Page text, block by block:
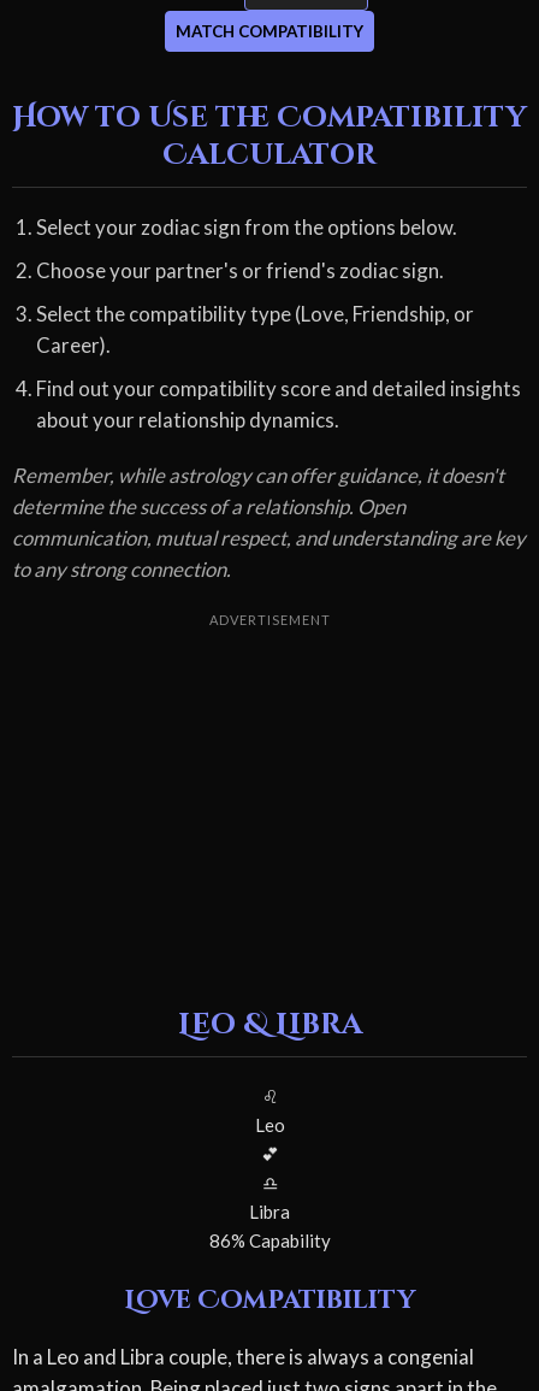
MATCH COMPATIBILITY
How to Use the Compatibility
Calculator
Select your zodiac sign from the options below.
Choose your partner's or friend's zodiac sign.
Select the compatibility type (Love, Friendship, or
Career).
Find out your compatibility score and detailed insights
about your relationship dynamics.
Remember, while astrology can offer guidance, it doesn't
determine the success of a relationship. Open
communication, mutual respect, and understanding are key
to any strong connection.
ADVERTISEMENT
Leo & Libra
♌
Leo
💕
♎
Libra
86% Capability
Love Compatibility
In a Leo and Libra couple, there is always a congenial